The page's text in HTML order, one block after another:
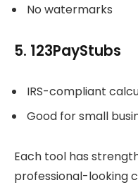
No watermarks
5. 123PayStubs
IRS-compliant
Good for small
Each tool has
professional-looking